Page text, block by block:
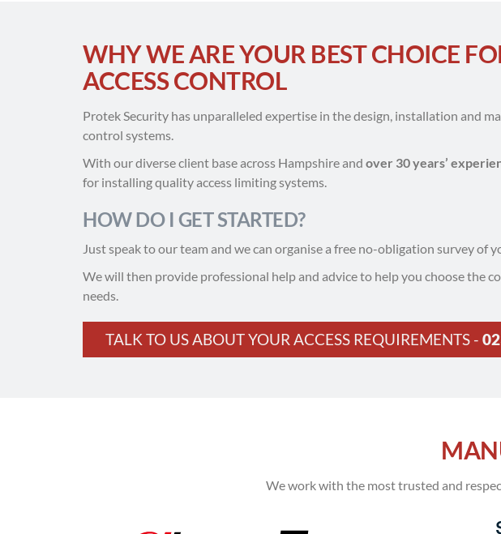
WHY WE ARE YOUR BEST CHOICE
ACCESS CONTROL
Protek Security has unparalleled expertise in the design, installation and
control systems.
With our diverse client base across Hampshire and over 30 years’
for installing quality access limiting systems.
HOW DO I GET STARTED?
Just speak to our team and we can organise a free no-obligation survey of
We will then provide professional help and advice to help you choose the
needs.
TALK TO US ABOUT YOUR ACCESS REQUIREMENTS -
We work with the most trusted and